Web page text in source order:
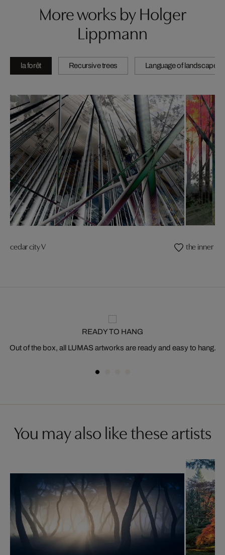
More works by Holger
Lippmann
la forêt Recursive trees Language of landscape
cedar city V the inner
READY TO HANG
Out of the box, all LUMAS artworks are ready and easy to hang.
You may also like these artists